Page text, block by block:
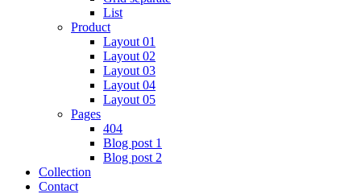
List
Product
Layout 01
Layout 02
Layout 03
Layout 04
Layout 05
Pages
404
Blog post 1
Blog post 2
Collection
Contact